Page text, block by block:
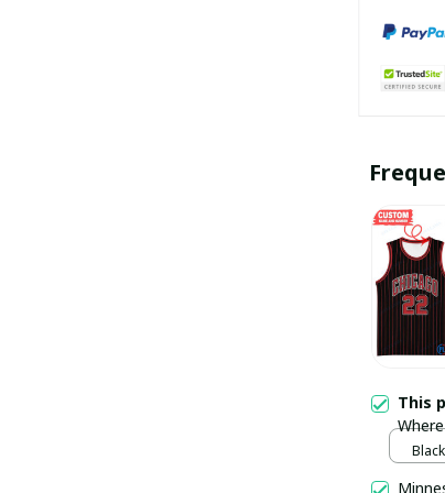
This